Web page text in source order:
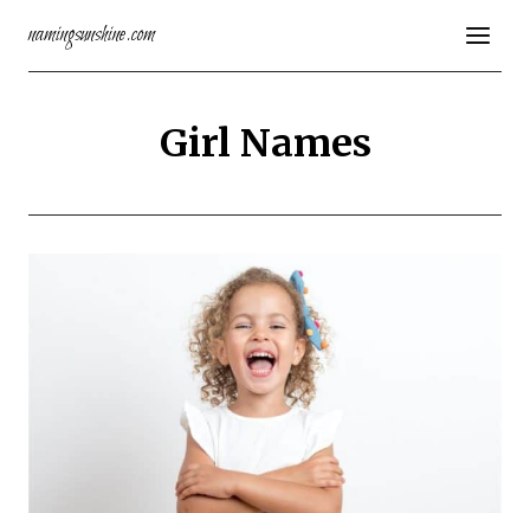
content
namingsunshine.com
Girl Names